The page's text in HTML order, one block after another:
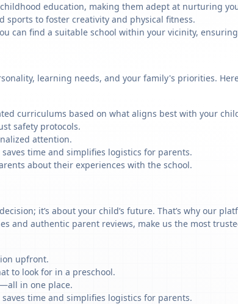
education, making them adept at nurturing
sports to foster creativity and physical fitness.
can find a suitable school within your vicinity, ensuring
learning needs, and your family's priorities.
curriculums based on what aligns best with your
safety protocols.
attention.
time and simplifies logistics for parents.
about their experiences with the school.
it’s about your child’s future. That’s why our
and authentic parent reviews, make us the most
upfront.
to look for in a preschool.
in one place.
time and simplifies logistics for parents.